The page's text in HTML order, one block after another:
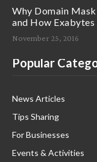
Why Domain
and How Exabytes
November 25, 2016
Popular
News Articles
Tips Sharing
For Businesses
Events & Activities